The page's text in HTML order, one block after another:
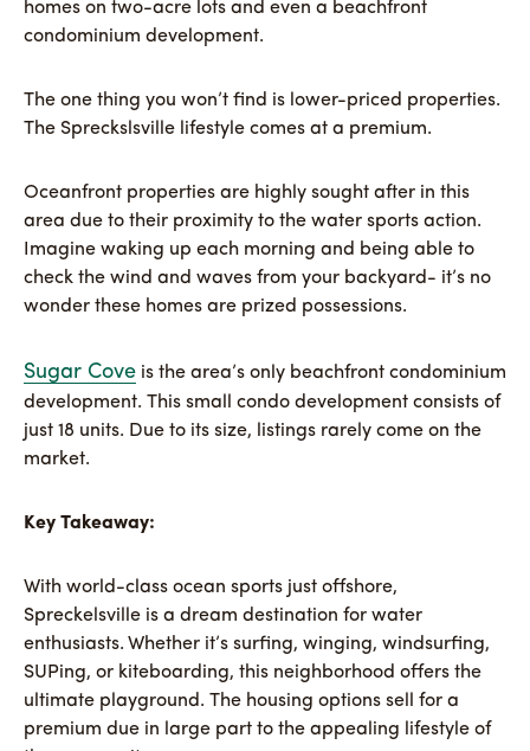
homes on two-acre lots and even a beachfront
condominium development.
The one thing you won’t find is lower-priced properties.
The Spreckslsville lifestyle comes at a premium.
Oceanfront properties are highly sought after in this
area due to their proximity to the water sports action.
Imagine waking up each morning and being able to
check the wind and waves from your backyard- it’s no
wonder these homes are prized possessions.
Sugar Cove is the area’s only beachfront condominium
development. This small condo development consists of
just 18 units. Due to its size, listings rarely come on the
market.
Key Takeaway:
With world-class ocean sports just offshore,
Spreckelsville is a dream destination for water
enthusiasts. Whether it’s surfing, winging, windsurfing,
SUPing, or kiteboarding, this neighborhood offers the
ultimate playground. The housing options sell for a
premium due in large part to the appealing lifestyle of